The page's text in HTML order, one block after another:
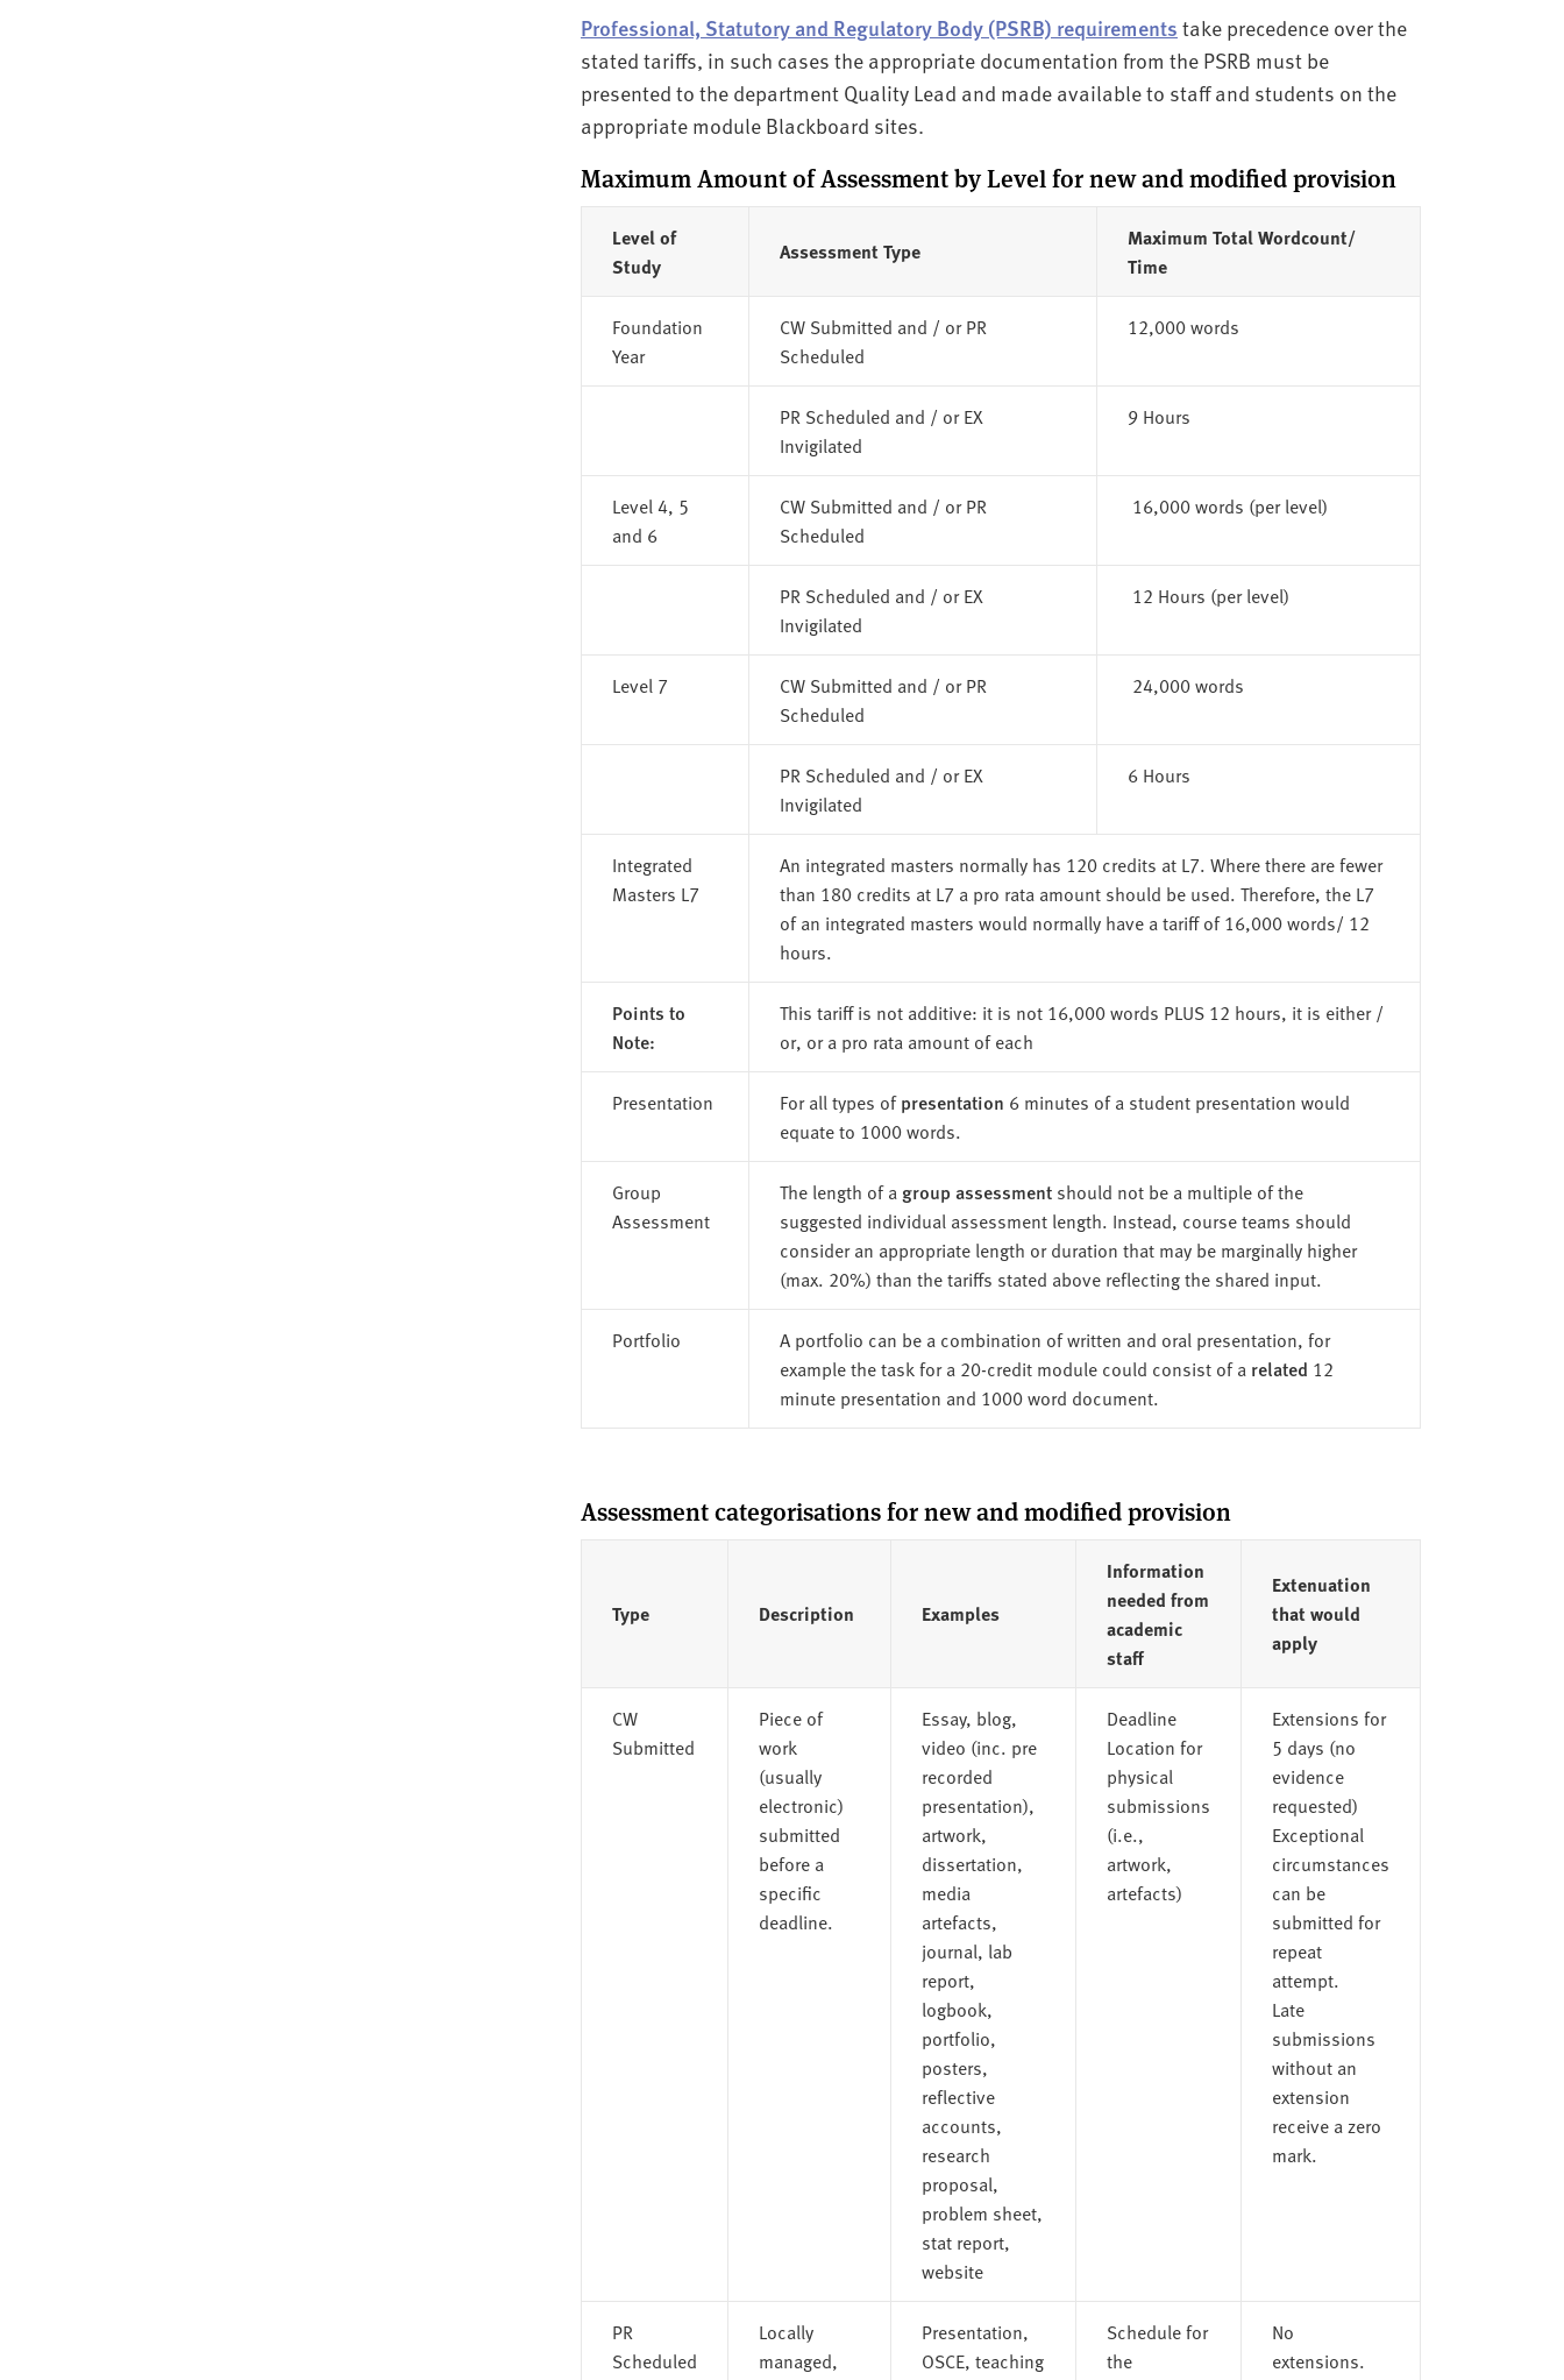
Professional, Statutory and Regulatory Body (PSRB) requirements take precedence over the
stated tariffs, in such cases the appropriate documentation from the PSRB must be
presented to the department Quality Lead and made available to staff and students on the
appropriate module Blackboard sites.
Maximum Amount of Assessment by Level for new and modified provision
Level of
Study
Assessment Type
Maximum Total Wordcount/
Time
Foundation
Year
CW Submitted and / or PR
Scheduled
12,000 words
PR Scheduled and / or EX
Invigilated
9 Hours
Level 4, 5
and 6
CW Submitted and / or PR
Scheduled
16,000 words (per level)
PR Scheduled and / or EX
Invigilated
12 Hours (per level)
Level 7
CW Submitted and / or PR
Scheduled
24,000 words
PR Scheduled and / or EX
Invigilated
6 Hours
Integrated
Masters L7
An integrated masters normally has 120 credits at L7. Where there are fewer
than 180 credits at L7 a pro rata amount should be used. Therefore, the L7
of an integrated masters would normally have a tariff of 16,000 words/ 12
hours.
Points to
Note:
This tariff is not additive: it is not 16,000 words PLUS 12 hours, it is either /
or, or a pro rata amount of each
Presentation For all types ofpresentation 6 minutes of a student presentation would
equate to 1000 words.
Group
Assessment
The length of a group assessmentshould not be a multiple of the
suggested individual assessment length. Instead, course teams should
consider an appropriate length or duration that may be marginally higher
(max. 20%) than the tariffs stated above reflecting the shared input.
Portfolio
A portfolio can be a combination of written and oral presentation, for
example the task for a 20-credit module could consist of a related 12
minute presentation and 1000 word document.
Assessment categorisations for new and modified provision
Type Description Examples
Information
needed from
academic
staff
Extenuation
that would
apply
CW
Submitted
Piece of
work
(usually
electronic)
submitted
before a
specific
deadline.
Essay, blog,
video (inc. pre
recorded
presentation),
artwork,
dissertation,
media
artefacts,
journal, lab
report,
logbook,
portfolio,
posters,
reflective
accounts,
research
proposal,
problem sheet,
stat report,
website
Deadline
Location for
physical
submissions
(i.e.,
artwork,
artefacts)
Extensions for
5 days (no
evidence
requested)
Exceptional
circumstances
can be
submitted for
repeat
attempt.
Late
submissions
without an
extension
receive a zero
mark.
PR
Scheduled
Locally
managed,
Presentation,
OSCE, teaching
Schedule for
the
No
extensions.